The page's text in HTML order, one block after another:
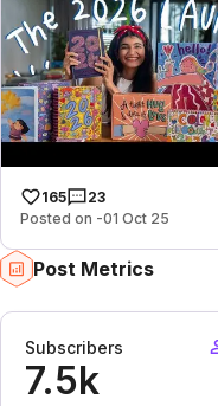
165
23
Posted on -01 Oct 25
Post Metrics
Subscribers
7.5k